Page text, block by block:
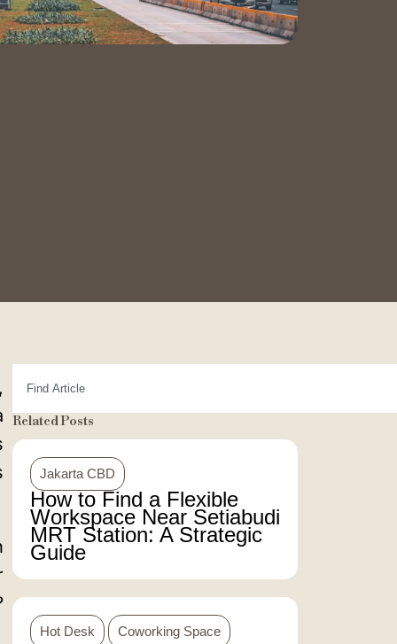
Contact Us
Related Posts
Jakarta CBD
How to Find a Flexible
Workspace Near Setiabudi
MRT Station: A Strategic
Guide
Hot Desk Coworking Space